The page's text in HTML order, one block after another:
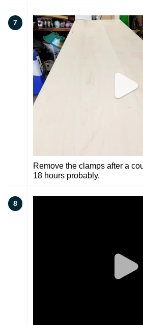
7
Remove the clamps after a
18 hours probably.
8